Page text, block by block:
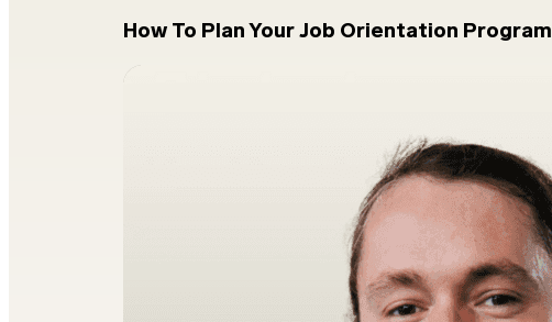
How To Plan Your Job Orientation Program